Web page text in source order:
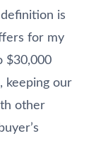
is
for my
$30,000
keeping our
other